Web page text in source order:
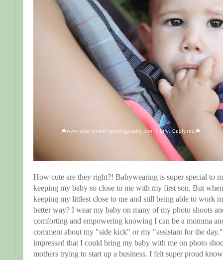
How cute are they right?! Babywearing is super special to
keeping my baby so close to me with my first son. But
keeping my littlest close to me and still being able to work
better way? I wear my baby on many of my photo shoots
comforting and empowering knowing I can be a momma
comment about my "side kick" or my "assistant for the
impressed that I could bring my baby with me on photo
mothers trying to start up a business. I felt super proud